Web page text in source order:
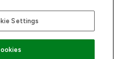
as www.lookfantastic.com, is
of Frasers Group Financial
For regulated payment services,
Settings